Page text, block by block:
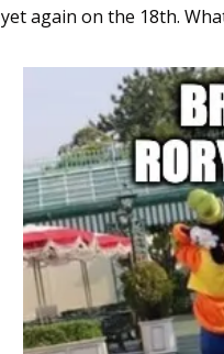
yet again on the 18th.